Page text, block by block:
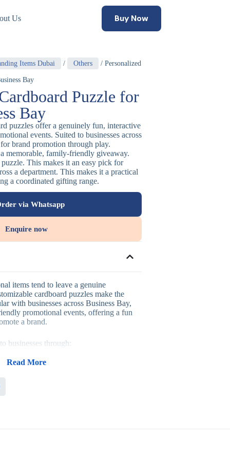
Us Buy Now
Items Dubai / Others / Personalized
Bay
Puzzle for
Bay
puzzles offer a genuinely fun, interactive
events. Suited to businesses across
brand promotion through play.
memorable, family-friendly giveaway.
This makes it an easy pick for
a department. This makes it a practical
a coordinated gifting range.
via Whatsapp
Enquire now
items tend to leave a genuine
cardboard puzzles make the
with businesses across Business Bay,
promotional events, offering a fun
a brand.
businesses through:
suited to any campaign theme
that gets kept and played with
Read More